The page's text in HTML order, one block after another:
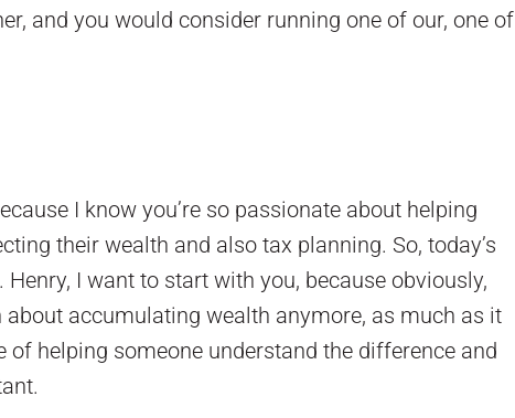
and you would consider running one of our, one of
I know you’re so passionate about helping
their wealth and also tax planning. So, today’s
I want to start with you, because obviously,
accumulating wealth anymore, as much as it
helping someone understand the difference and